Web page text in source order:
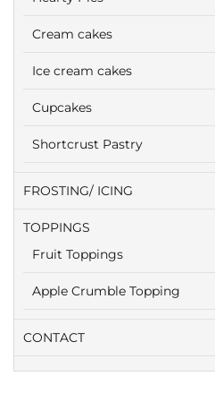
Cream cakes
Ice cream cakes
Cupcakes
Shortcrust Pastry
FROSTING/ ICING
TOPPINGS
Fruit Toppings
Apple Crumble Topping
CONTACT